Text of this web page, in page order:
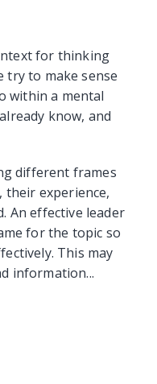
for thinking
try to make sense
within a mental
know, and
different frames
experience,
An effective leader
for the topic so
This may
information...